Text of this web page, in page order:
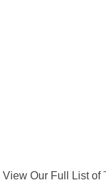
View Our Full List of